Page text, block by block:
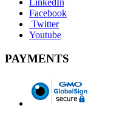
Facebook
Twitter
Youtube
PAYMENTS